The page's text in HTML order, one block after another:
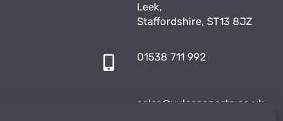
Leek,
Staffordshire, ST13 8JZ
01538 711 992
sales@vulcansports.co.uk